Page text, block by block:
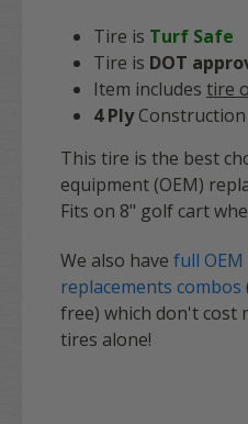
Tire is Turf Safe
Tire is DOT
Item includes tire
4 PlyConstruction
This tire is the best
equipment (OEM)
Fits on 8" golf cart
We also have full
replacements combos
free) which don't cost
tires alone!